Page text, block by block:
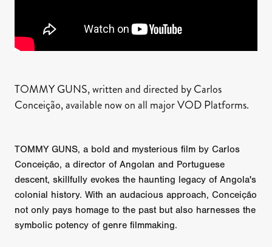
TOMMY GUNS, written and directed by Carlos
Conceição, available now on all major VOD Platforms.
TOMMY GUNS, a bold and mysterious film by Carlos
Conceição, a director of Angolan and Portuguese
descent, skillfully evokes the haunting legacy of Angola's
colonial history. With an audacious approach, Conceição
not only pays homage to the past but also harnesses the
symbolic potency of genre filmmaking.